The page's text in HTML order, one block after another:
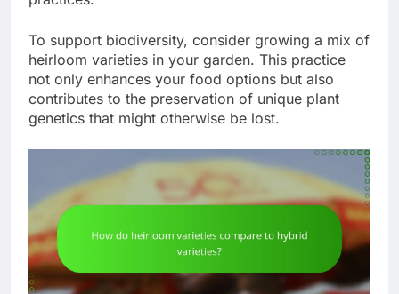
To support biodiversity, consider growing a mix of
heirloom varieties in your garden. This practice
not only enhances your food options but also
contributes to the preservation of unique plant
genetics that might otherwise be lost.